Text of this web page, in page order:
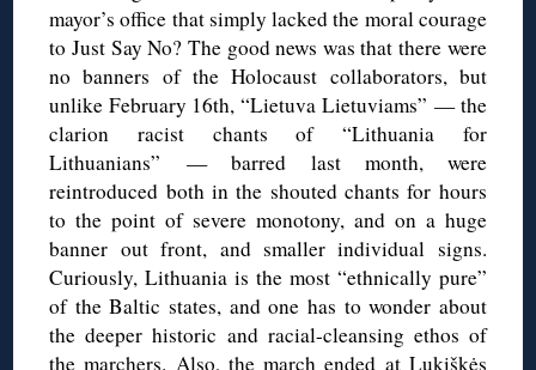
mayor’s office that simply lacked the moral courage
to Just Say No? The good news was that there were
no banners of the Holocaust collaborators, but
unlike February 16th, “Lietuva Lietuviams” — the
clarion racist chants of “Lithuania for
Lithuanians” — barred last month, were
reintroduced both in the shouted chants for hours
to the point of severe monotony, and on a huge
banner out front, and smaller individual signs.
Curiously, Lithuania is the most “ethnically pure”
of the Baltic states, and one has to wonder about
the deeper historic and racial-cleansing ethos of
the marchers. Also, the march ended at Lukiškės